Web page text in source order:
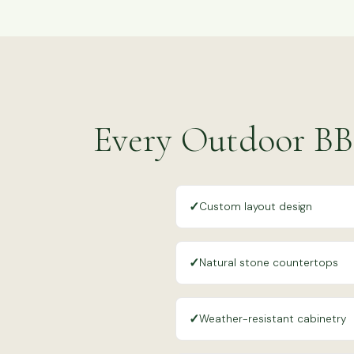
Every Outdoor
✓Custom layout design
✓Natural stone countertops
✓Weather-resistant cabinetry